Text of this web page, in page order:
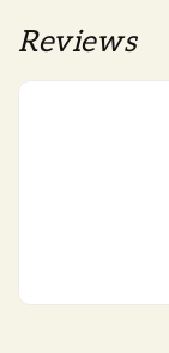
Reviews